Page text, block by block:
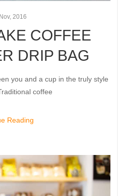
Nov, 2016
COFFEE
DRIP BAG
you and a cup in the truly style
coffee
Reading